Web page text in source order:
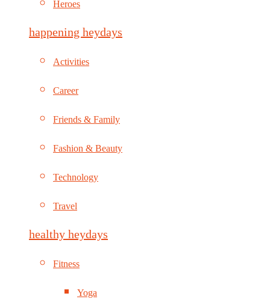
Heroes
happening heydays
Activities
Career
Friends & Family
Fashion & Beauty
Technology
Travel
healthy heydays
Fitness
Yoga